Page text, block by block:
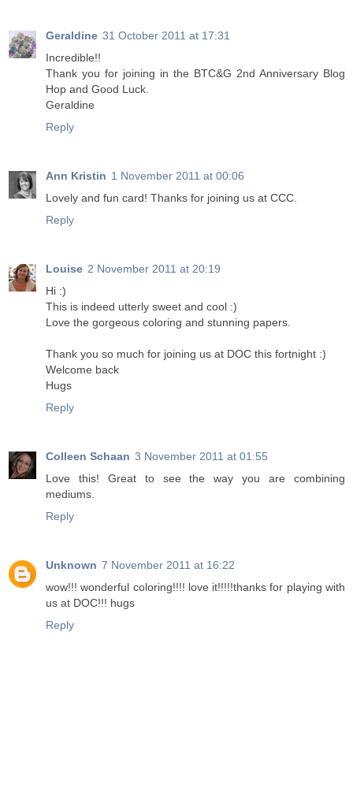
Geraldine 31 October 2011 at 17:31
Incredible!!
Thank you for joining in the BTC&G 2nd Anniversary Blog
Hop and Good Luck.
Geraldine
Reply
Ann Kristin 1 November 2011 at 00:06
Lovely and fun card! Thanks for joining us at CCC.
Reply
Louise 2 November 2011 at 20:19
Hi :)
This is indeed utterly sweet and cool :)
Love the gorgeous coloring and stunning papers.
Thank you so much for joining us at DOC this fortnight :)
Welcome back
Hugs
Reply
Colleen Schaan 3 November 2011 at 01:55
Love this! Great to see the way you are combining
mediums.
Reply
Unknown 7 November 2011 at 16:22
wow!!! wonderful coloring!!!! love it!!!!!thanks for playing with
us at DOC!!! hugs
Reply